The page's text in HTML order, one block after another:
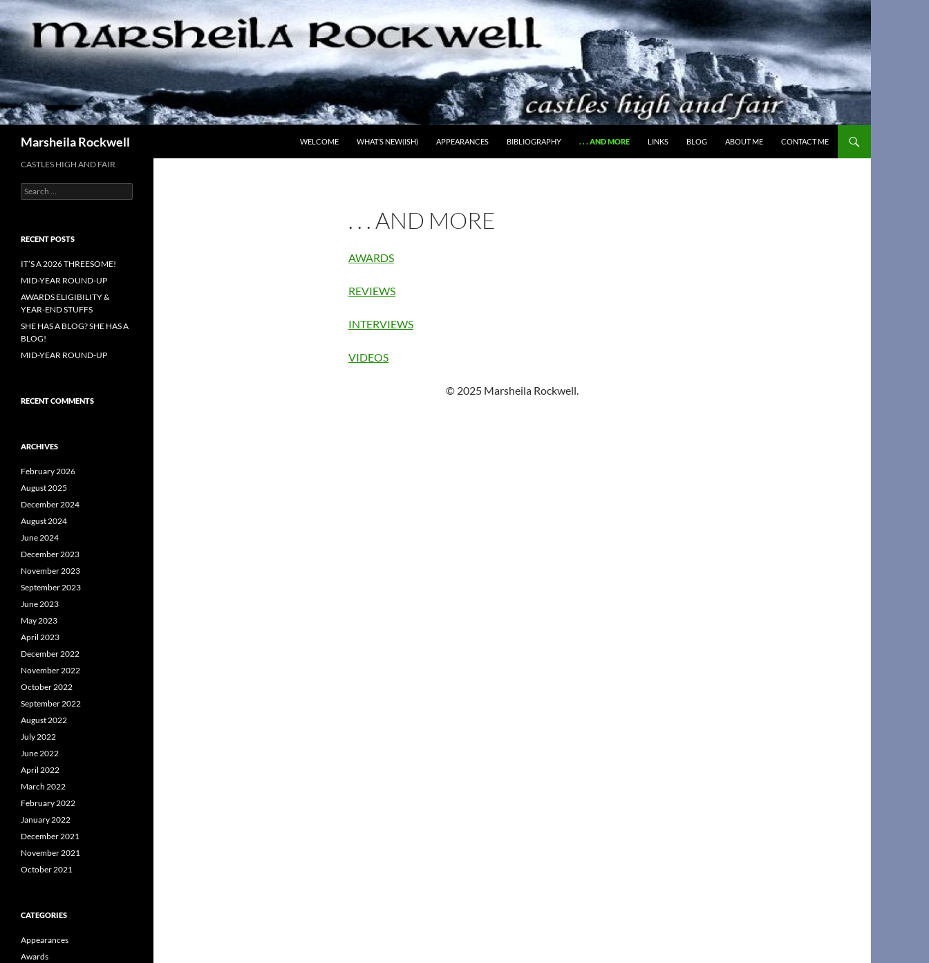
Skip
to
content
Marsheila Rockwell WELCOME WHAT’S NEW(ISH) APPEARANCES BIBLIOGRAPHY . . . AND MORE LINKS BLOG ABOUT ME CONTACT ME
. . . AND MORE
AWARDS
REVIEWS
INTERVIEWS
VIDEOS
© 2025 Marsheila Rockwell.
CASTLES HIGH AND FAIR
Search
for:
RECENT POSTS
IT’S A 2026 THREESOME!
MID-YEAR ROUND-UP
AWARDS ELIGIBILITY &
YEAR-END STUFFS
SHE HAS A BLOG? SHE HAS A
BLOG!
MID-YEAR ROUND-UP
RECENT COMMENTS
ARCHIVES
February 2026
August 2025
December 2024
August 2024
June 2024
December 2023
November 2023
September 2023
June 2023
May 2023
April 2023
December 2022
November 2022
October 2022
September 2022
August 2022
July 2022
June 2022
April 2022
March 2022
February 2022
January 2022
December 2021
November 2021
October 2021
CATEGORIES
Appearances
Awards